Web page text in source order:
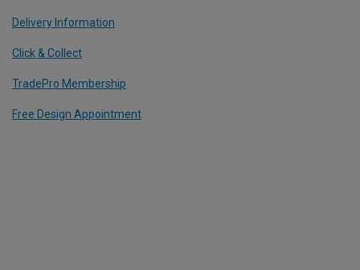
Delivery Information
Click & Collect
TradePro Membership
Free Design Appointment